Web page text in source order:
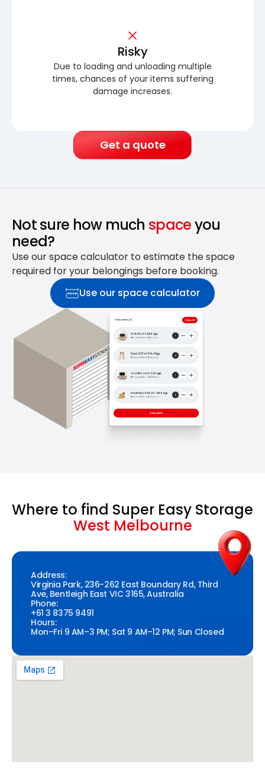
Risky
Due to loading and unloading multiple
times, chances of your items suffering
damage increases.
Get a quote
Not sure how much spaceyou
need?
Use our space calculator to estimate the space
required for your belongings before booking.
Use our space calculator
Where to find Super Easy Storage
West Melbourne
Address:
Virginia Park, 236-262 East Boundary Rd, Third
Ave, Bentleigh East VIC 3165, Australia
Phone:
+61 3 8375 9491
Hours:
Mon–Fri 9 AM–3 PM; Sat 9 AM–12 PM; Sun Closed